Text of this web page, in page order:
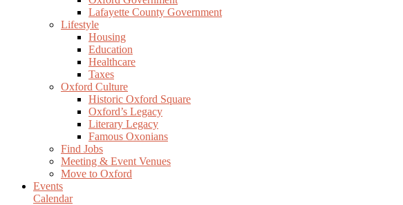
Lafayette County Government
Lifestyle
Housing
Education
Healthcare
Taxes
Oxford Culture
Historic Oxford Square
Oxford’s Legacy
Literary Legacy
Famous Oxonians
Find Jobs
Meeting & Event Venues
Move to Oxford
Events
Calendar